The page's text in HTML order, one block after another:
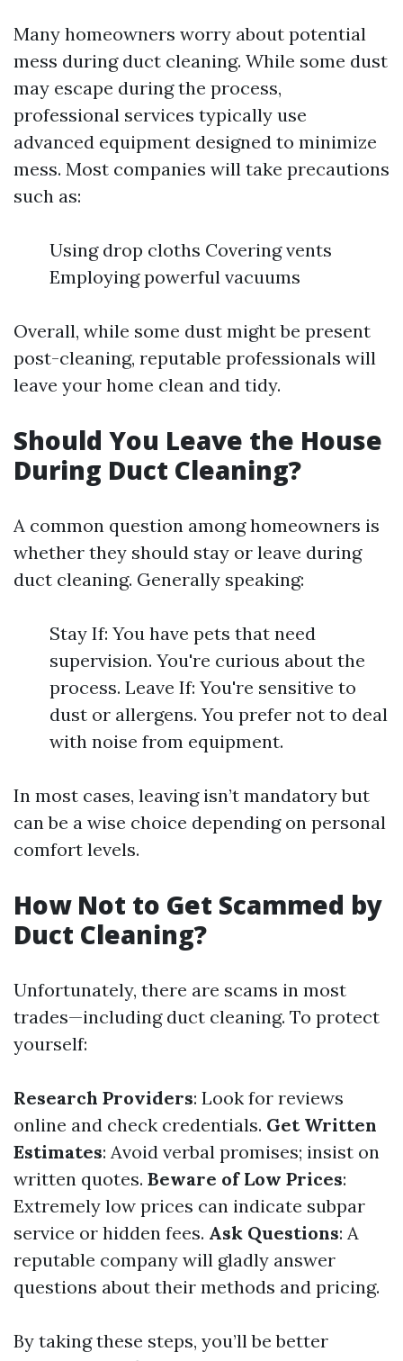
Many homeowners worry about potential
mess during duct cleaning. While some dust
may escape during the process,
professional services typically use
advanced equipment designed to minimize
mess. Most companies will take precautions
such as:
Using drop cloths Covering vents
Employing powerful vacuums
Overall, while some dust might be present
post-cleaning, reputable professionals will
leave your home clean and tidy.
Should You Leave the House
During Duct Cleaning?
A common question among homeowners is
whether they should stay or leave during
duct cleaning. Generally speaking:
Stay If: You have pets that need
supervision. You're curious about the
process. Leave If: You're sensitive to
dust or allergens. You prefer not to deal
with noise from equipment.
In most cases, leaving isn’t mandatory but
can be a wise choice depending on personal
comfort levels.
How Not to Get Scammed by
Duct Cleaning?
Unfortunately, there are scams in most
trades—including duct cleaning. To protect
yourself:
Research Providers: Look for reviews
online and check credentials. Get Written
Estimates: Avoid verbal promises; insist on
written quotes. Beware of Low Prices:
Extremely low prices can indicate subpar
service or hidden fees. Ask Questions: A
reputable company will gladly answer
questions about their methods and pricing.
By taking these steps, you’ll be better